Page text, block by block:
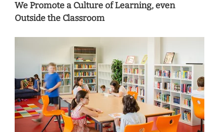
We Promote a Culture of Learning, even
Outside the Classroom